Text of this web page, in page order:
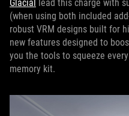
Glacial
lead this charge with
(when using both included
robust VRM designs built for
new features designed to
you the tools to squeeze
memory kit.